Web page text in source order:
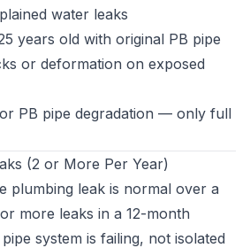
water leaks
years old with original PB pipe
or deformation on exposed
PB pipe degradation — only full
(2 or More Per Year)
plumbing leak is normal over a
more leaks in a 12-month
system is failing, not isolated